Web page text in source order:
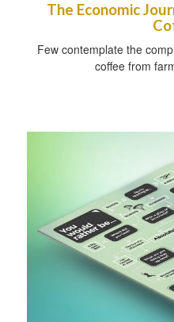
The Economic
Few contemplate the
coffee from